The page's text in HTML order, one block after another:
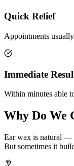
Quick Relief
Appointments
Immediate
Within minutes able
Why Do We
Ear wax is natural —
But sometimes it